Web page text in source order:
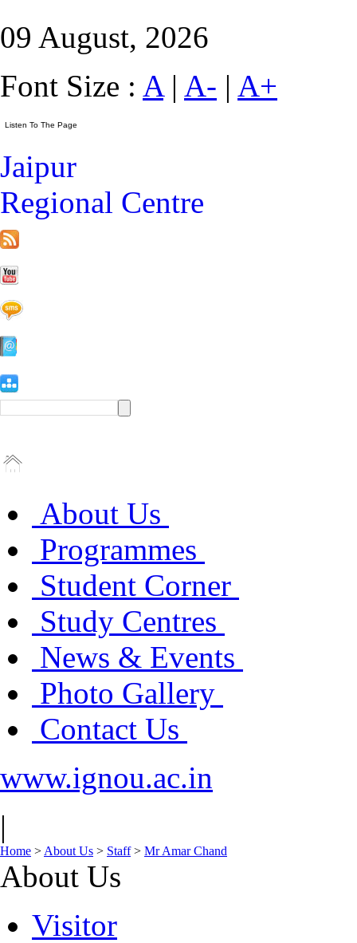
09 August, 2026
Font Size : A| A- | A+
Jaipur
Regional Centre
About Us
Programmes
Student Corner
Study Centres
News & Events
Photo Gallery
Contact Us
www.ignou.ac.in
|
Home > About Us > Staff> Mr Amar Chand
About Us
Visitor